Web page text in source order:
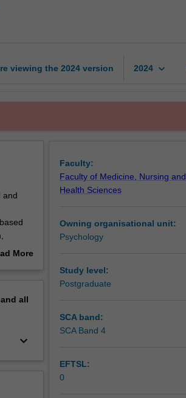
viewing the 2024 version 2024 keyboard_arrow_down
and
More
all
keyboard_arrow_down
Faculty:
Faculty of Medicine, Nursing and
Health Sciences
Owning organisational unit:
Psychology
Study level:
Postgraduate
SCA band:
SCA Band 4
EFTSL:
0